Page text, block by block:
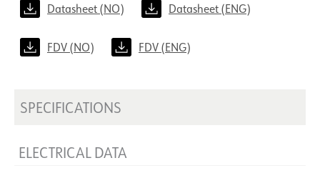
Datasheet (NO) Datasheet (ENG)
FDV (NO) FDV (ENG)
SPECIFICATIONS
ELECTRICAL DATA